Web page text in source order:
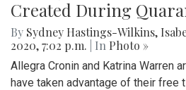
Created During
By Sydney Hastings-Wilkins,
2020, 7:02 p.m.
| In Photo »
Allegra Cronin and Katrina Warren
have taken advantage of their free